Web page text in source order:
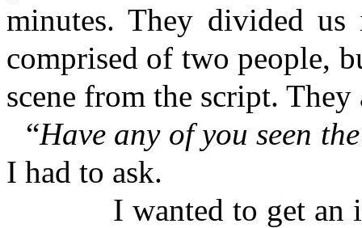
minutes. They divided
comprised of two people,
scene from the script.
“Have any of you seen
I had to ask.
I wanted to get an